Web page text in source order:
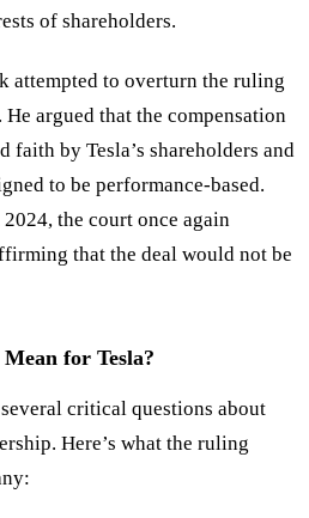
of shareholders.
attempted to overturn the ruling
argued that the compensation
faith by Tesla’s shareholders and
to be performance-based.
the court once again
that the deal would not be
for Tesla?
critical questions about
Here’s what the ruling